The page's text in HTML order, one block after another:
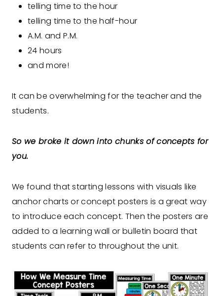
telling time to the hour
telling time to the half-hour
A.M. and P.M.
24 hours
and more!
It can be overwhelming for the teacher and the
students.
So we broke it down into chunks of concepts for
you.
We found that starting lessons with visuals like
anchor charts or concept posters is a great way
to introduce each concept. Then the posters are
added to a learning wall or bulletin board that
students can refer to throughout the unit.